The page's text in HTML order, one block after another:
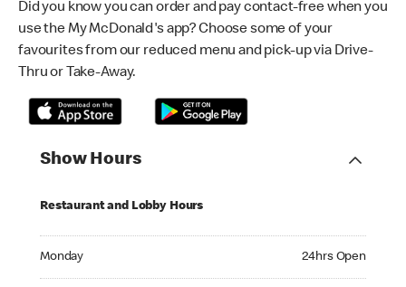
Did you know you can order and pay contact-free when you
use the My McDonald's app? Choose some of your
favourites from our reduced menu and pick-up via Drive-
Thru or Take-Away.
Show Hours
Restaurant and Lobby Hours
Monday 24hrs Open